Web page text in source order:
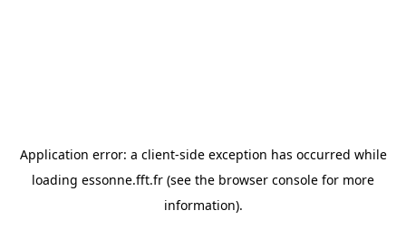
Application error: a client-side exception has occurred while
loading essonne.fft.fr (see the browser console for more
information).